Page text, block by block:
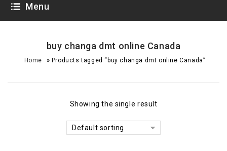
Menu
buy changa dmt online Canada
Home » Products tagged “buy changa dmt online Canada”
Showing the single result
Default sorting